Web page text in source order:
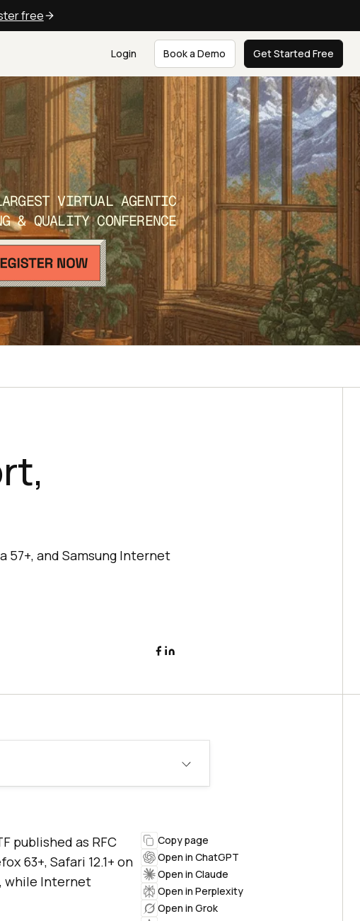
free
Login Book a Demo Get Started Free
VIRTUAL AGENTIC
& QUALITY CONFERENCE
57+, and Samsung Internet
published as RFC
63+, Safari 12.1+ on
while Internet
Copy page
Open in ChatGPT
Open in Claude
Open in Perplexity
Open in Grok